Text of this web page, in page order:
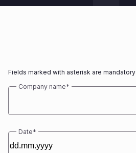
Fields marked with asterisk are mandatory
Company name*
Date*